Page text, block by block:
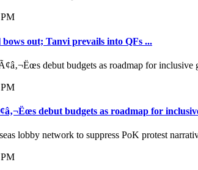
out; Tanvi prevails into QFs ...
debut budgets as roadmap for